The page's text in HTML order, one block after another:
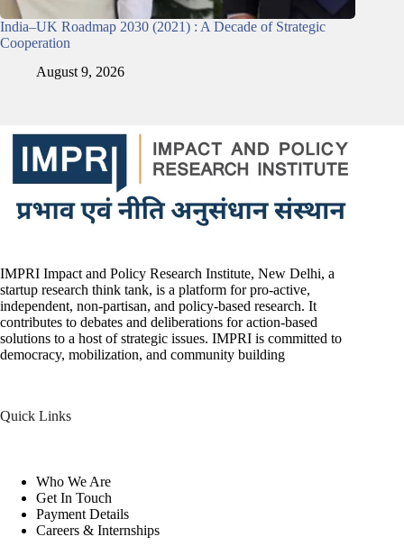
India–UK Roadmap 2030 (2021) : A Decade of Strategic
Cooperation
August 9, 2026
IMPRI Impact and Policy Research Institute, New Delhi, a
startup research think tank, is a platform for pro-active,
independent, non-partisan, and policy-based research. It
contributes to debates and deliberations for action-based
solutions to a host of strategic issues. IMPRI is committed to
democracy, mobilization, and community building
Quick Links
Who We Are
Get In Touch
Payment Details
Careers & Internships